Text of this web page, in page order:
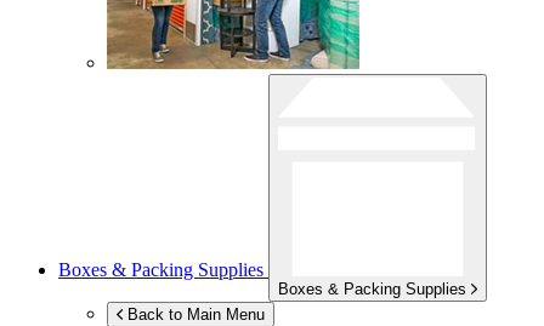
Boxes & Packing Supplies
Boxes & Packing Supplies
Back to Main Menu